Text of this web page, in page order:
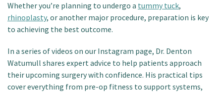
Whether you’re planning to undergo a tummy tuck,
rhinoplasty, or another major procedure, preparation is key
to achieving the best outcome.
In a series of videos on our Instagram page, Dr. Denton
Watumull shares expert advice to help patients approach
their upcoming surgery with confidence. His practical tips
cover everything from pre-op fitness to support systems,